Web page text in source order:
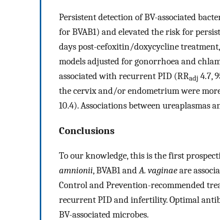
Persistent detection of BV-associated
for BVAB1) and elevated the risk for
days post-cefoxitin/doxycycline
models adjusted for gonorrhoea and
associated with recurrent PID (RRadj 4.7,
the cervix and/or endometrium were
10.4). Associations between ureaplasmas
Conclusions
To our knowledge, this is the first
amnionii, BVAB1 andA. vaginaeare
Control and Prevention-recommended
recurrent PID and infertility. Optimal
BV-associated microbes.